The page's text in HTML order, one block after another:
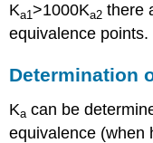
Ka1>1000Ka2 there
equivalence points.
Determination
Ka can be
equivalence (when